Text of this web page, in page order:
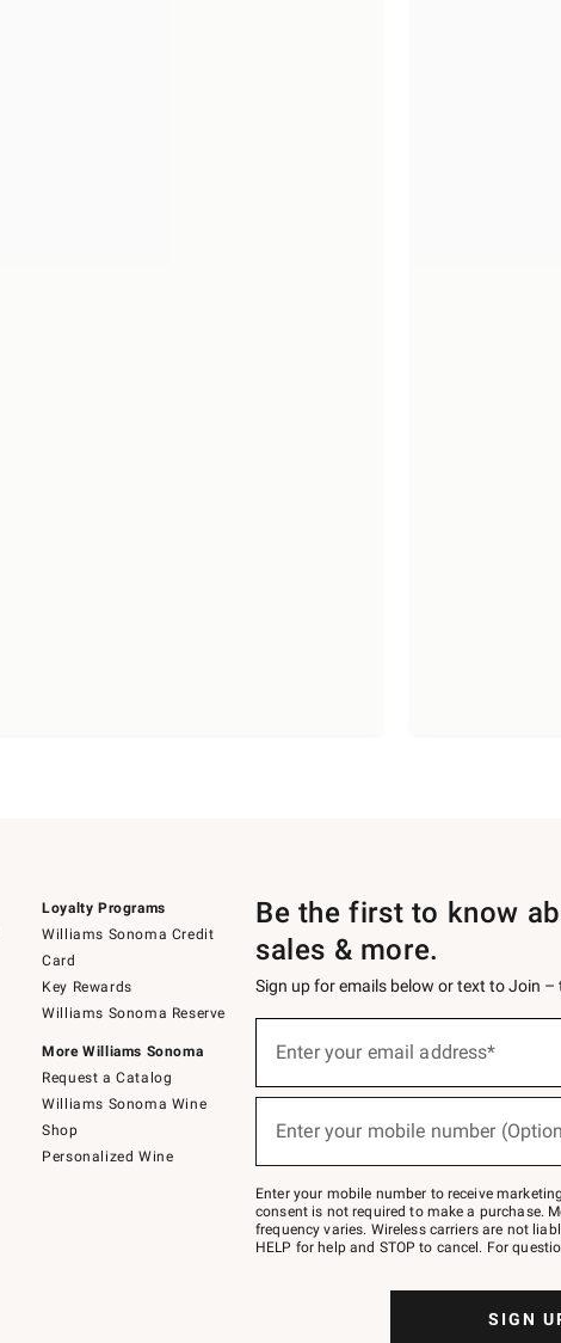
Loyalty Programs
Williams Sonoma Credit
Card
Key Rewards
Williams Sonoma Reserve
More Williams Sonoma
Request a Catalog
Williams Sonoma Wine
Shop
Personalized Wine
Be the first to know
sales & more.
Sign up for emails below or text to Join –
below
Join
–
text
JOINWS
to
Enter your email address*
Enter your mobile number
Enter your mobile number to receive
consent is not required to make a purchase.
frequency varies. Wireless carriers are not
HELP for help and STOP to cancel. For
SIGN